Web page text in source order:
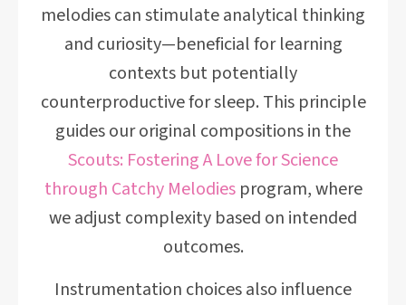
melodies can stimulate analytical thinking
and curiosity—beneficial for learning
contexts but potentially
counterproductive for sleep. This principle
guides our original compositions in the
Scouts: Fostering A Love for Science
through Catchy Melodiesprogram, where
we adjust complexity based on intended
outcomes.
Instrumentation choices also influence